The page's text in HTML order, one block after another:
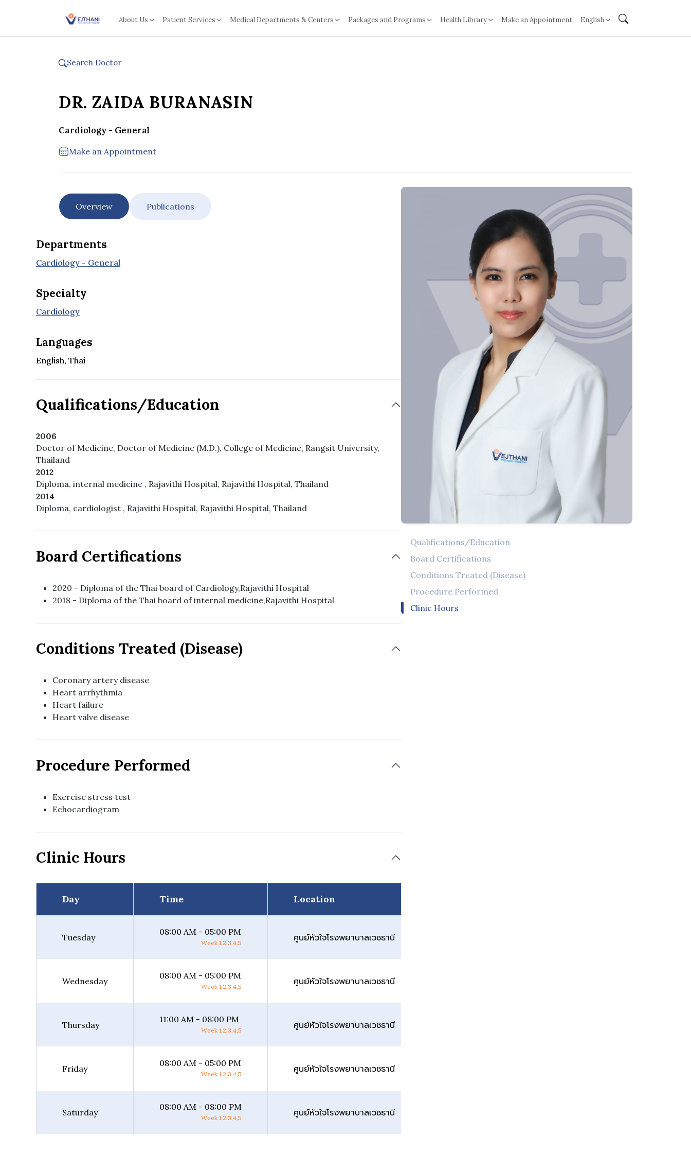
About Us Patient Services Medical Departments & Centers Packages and Programs Health Library Make an Appointment English
Search Doctor
DR. ZAIDA BURANASIN
Cardiology - General
Make an Appointment
Overview Publications
Qualifications/Education
Board Certifications
Conditions Treated (Disease)
Procedure Performed
Clinic Hours
Departments
Cardiology - General
Specialty
Cardiology
Languages
English, Thai
Qualifications/Education
2006
Doctor of Medicine, Doctor of Medicine (M.D.), College of Medicine, Rangsit University,
Thailand
2012
Diploma, internal medicine , Rajavithi Hospital, Rajavithi Hospital, Thailand
2014
Diploma, cardiologist , Rajavithi Hospital, Rajavithi Hospital, Thailand
Board Certifications
2020 - Diploma of the Thai board of Cardiology,Rajavithi Hospital
2018 - Diploma of the Thai board of internal medicine,Rajavithi Hospital
Conditions Treated (Disease)
Coronary artery disease
Heart arrhythmia
Heart failure
Heart valve disease
Procedure Performed
Exercise stress test
Echocardiogram
Clinic Hours
Day Time Location
Tuesday
08:00 AM - 05:00 PM
Week 1,2,3,4,5
ศูนย์หัวใจโรงพยาบาลเวชธานี
Wednesday
08:00 AM - 05:00 PM
Week 1,2,3,4,5
ศูนย์หัวใจโรงพยาบาลเวชธานี
Thursday
11:00 AM - 08:00 PM
Week 1,2,3,4,5
ศูนย์หัวใจโรงพยาบาลเวชธานี
Friday
08:00 AM - 05:00 PM
Week 1,2,3,4,5
ศูนย์หัวใจโรงพยาบาลเวชธานี
Saturday
08:00 AM - 08:00 PM
Week 1,2,3,4,5
ศูนย์หัวใจโรงพยาบาลเวชธานี